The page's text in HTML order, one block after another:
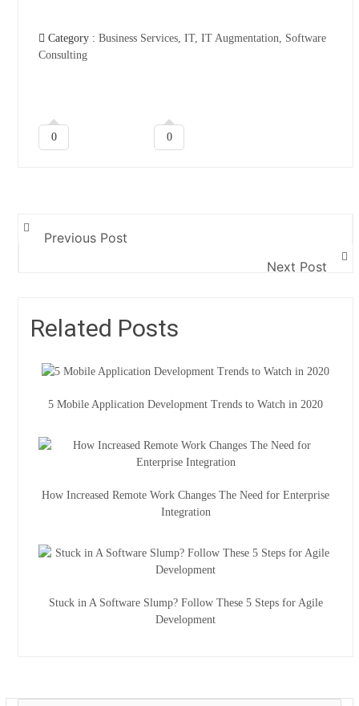
Category :Business Services,IT,IT Augmentation, Software
Consulting
0 0
Previous Post
Next Post
Related Posts
5 Mobile Application Development Trends to Watch in 2020
How Increased Remote Work Changes The Need for Enterprise
Integration
Stuck in A Software Slump? Follow These 5 Steps for Agile
Development